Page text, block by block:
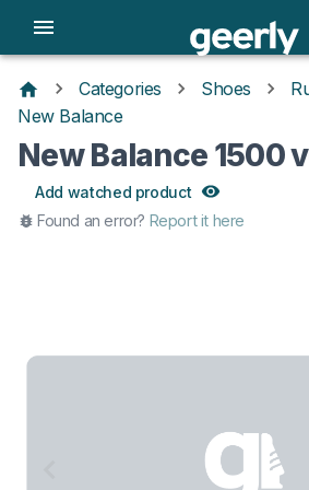
Categories Shoes
New Balance
New Balance 1500
Add watched product
Found an error? Report it here